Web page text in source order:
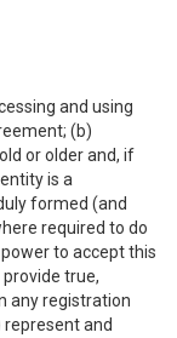
and using
(b)
or older and, if
is a
formed (and
required to do
to accept this
true,
any registration
and